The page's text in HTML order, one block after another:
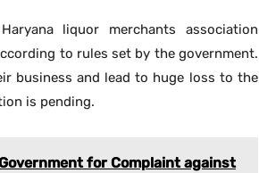
liquor merchants association
to rules set by the government.
business and lead to huge loss to the
is pending.
for Complaint against